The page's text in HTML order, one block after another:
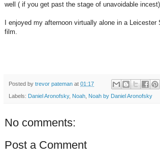
well ( if you get past the stage of unavoidable
I enjoyed my afternoon virtually alone in a
film.
Posted by trevor pateman at 01:17
Labels: Daniel Aronofsky, Noah, Noah by Daniel Aronofsky
No comments:
Post a Comment